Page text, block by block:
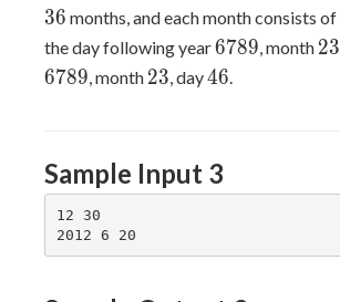
36 months, and each month consists of
the day following year6789
6789, month 23
23
6789
6789, month 23
23, day46
46.
Sample Input 3
12 30